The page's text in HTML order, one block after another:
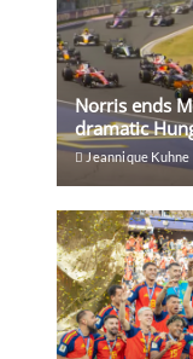
Norris ends
dramatic
Jeannique Kuhne